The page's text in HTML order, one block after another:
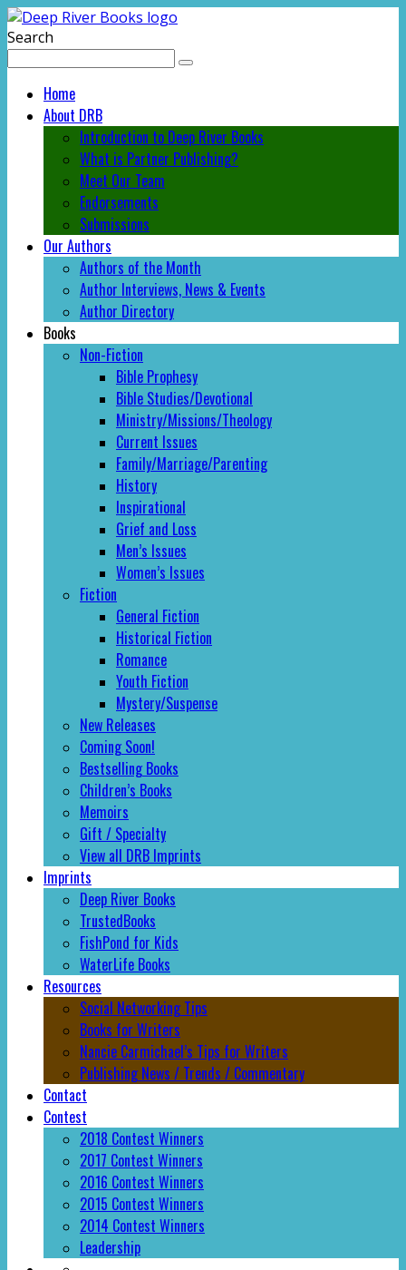
Search
Home
About DRB
Introduction to Deep River Books
What is Partner Publishing?
Meet Our Team
Endorsements
Submissions
Our Authors
Authors of the Month
Author Interviews, News & Events
Author Directory
Books
Non-Fiction
Bible Prophesy
Bible Studies/Devotional
Ministry/Missions/Theology
Current Issues
Family/Marriage/Parenting
History
Inspirational
Grief and Loss
Men’s Issues
Women’s Issues
Fiction
General Fiction
Historical Fiction
Romance
Youth Fiction
Mystery/Suspense
New Releases
Coming Soon!
Bestselling Books
Children’s Books
Memoirs
Gift / Specialty
View all DRB Imprints
Imprints
Deep River Books
TrustedBooks
FishPond for Kids
WaterLife Books
Resources
Social Networking Tips
Books for Writers
Nancie Carmichael’s Tips for Writers
Publishing News / Trends / Commentary
Contact
Contest
2018 Contest Winners
2017 Contest Winners
2016 Contest Winners
2015 Contest Winners
2014 Contest Winners
Leadership